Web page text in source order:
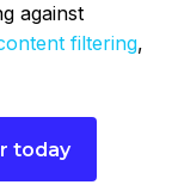
against
filtering,
today